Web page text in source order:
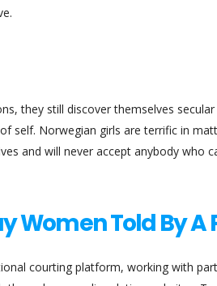
they still discover themselves
self. Norwegian girls are terrific in
and will never accept anybody who
Women Told By A
courting platform, working with